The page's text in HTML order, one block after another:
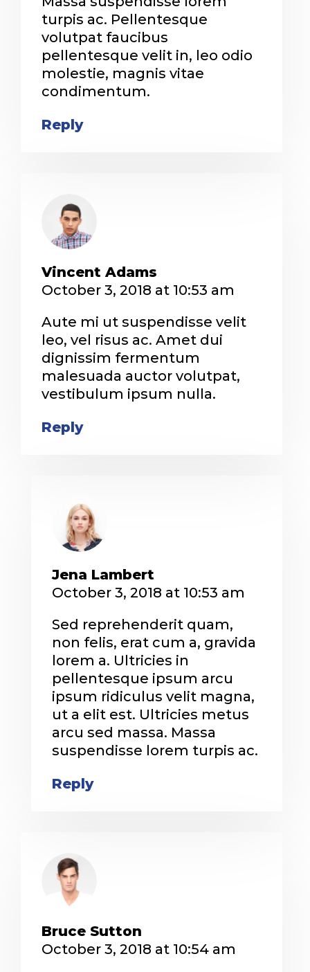
turpis ac. Pellentesque
volutpat faucibus
pellentesque velit in, leo odio
molestie, magnis vitae
condimentum.
Reply
Vincent Adams
October 3, 2018 at 10:53 am
Aute mi ut suspendisse velit
leo, vel risus ac. Amet dui
dignissim fermentum
malesuada auctor volutpat,
vestibulum ipsum nulla.
Reply
Jena Lambert
October 3, 2018 at 10:53 am
Sed reprehenderit quam,
non felis, erat cum a, gravida
lorem a. Ultricies in
pellentesque ipsum arcu
ipsum ridiculus velit magna,
ut a elit est. Ultricies metus
arcu sed massa. Massa
suspendisse lorem turpis ac.
Reply
Bruce Sutton
October 3, 2018 at 10:54 am